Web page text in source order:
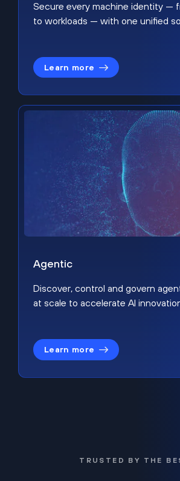
Secure every machine identity —
to workloads — with one unified
Learn more
Agentic
Discover, control and govern
at scale to accelerate AI
Learn more
TRUSTED BY THE